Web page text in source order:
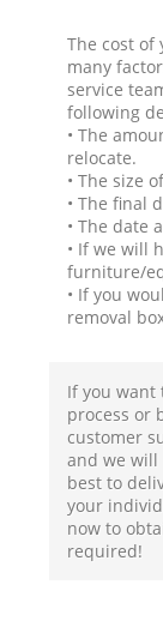
The cost of
many
service
following
• The
relocate.
• The size
• The final
• The date
• If we will
furniture/
• If you
removal
If you want
process or
customer
and we will
best to
your
now to
required!